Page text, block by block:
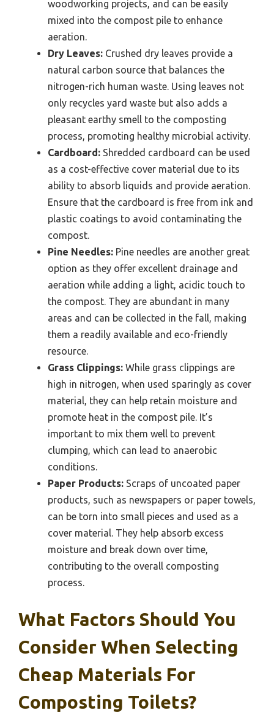
woodworking projects, and can be easily
mixed into the compost pile to enhance
aeration.
Dry Leaves: Crushed dry leaves provide a
natural carbon source that balances the
nitrogen-rich human waste. Using leaves not
only recycles yard waste but also adds a
pleasant earthy smell to the composting
process, promoting healthy microbial activity.
Cardboard: Shredded cardboard can be used
as a cost-effective cover material due to its
ability to absorb liquids and provide aeration.
Ensure that the cardboard is free from ink and
plastic coatings to avoid contaminating the
compost.
Pine Needles: Pine needles are another great
option as they offer excellent drainage and
aeration while adding a light, acidic touch to
the compost. They are abundant in many
areas and can be collected in the fall, making
them a readily available and eco-friendly
resource.
Grass Clippings: While grass clippings are
high in nitrogen, when used sparingly as cover
material, they can help retain moisture and
promote heat in the compost pile. It’s
important to mix them well to prevent
clumping, which can lead to anaerobic
conditions.
Paper Products: Scraps of uncoated paper
products, such as newspapers or paper towels,
can be torn into small pieces and used as a
cover material. They help absorb excess
moisture and break down over time,
contributing to the overall composting
process.
What Factors Should You
Consider When Selecting
Cheap Materials For
Composting Toilets?